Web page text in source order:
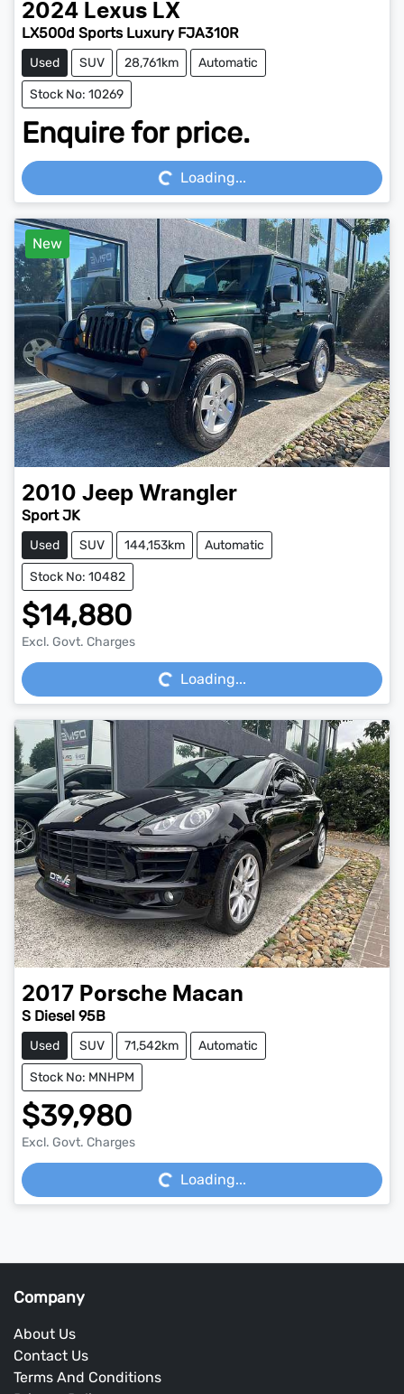
2024 Lexus LX
LX500d Sports Luxury FJA310R
Used SUV 28,761km Automatic
Stock No: 10269
Enquire for price.
Loading... Loading...
New
2010 Jeep Wrangler
Sport JK
Used SUV 144,153km Automatic
Stock No: 10482
$14,880
Excl. Govt. ChargesLoading... Loading...
2017 Porsche Macan
S Diesel 95B
Used SUV 71,542km Automatic
Stock No: MNHPM
$39,980
Excl. Govt. ChargesLoading... Loading...
Company
About Us
Contact Us
Terms And Conditions